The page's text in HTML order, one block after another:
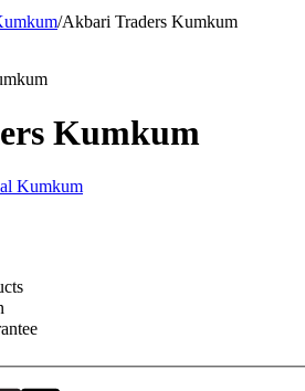
/Akbari Traders Kumkum
Kumkum
Kumkum